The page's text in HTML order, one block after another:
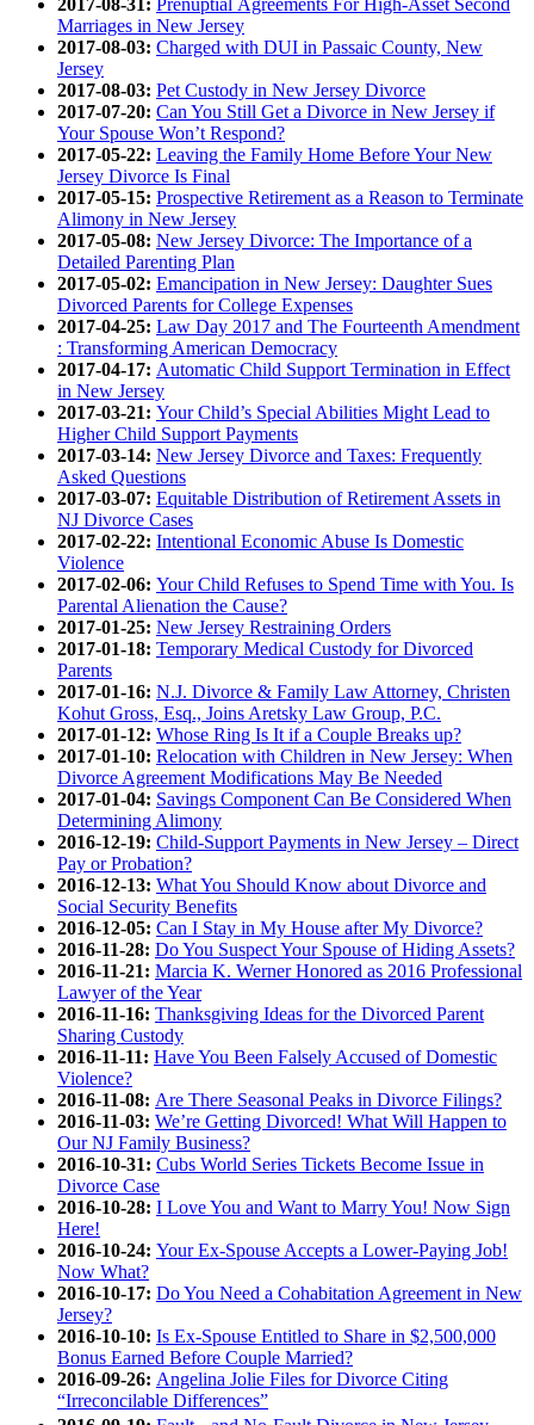
Marriages in New Jersey
2017-08-03: Charged with DUI in Passaic County, New
Jersey
2017-08-03: Pet Custody in New Jersey Divorce
2017-07-20: Can You Still Get a Divorce in New Jersey if
Your Spouse Won’t Respond?
2017-05-22: Leaving the Family Home Before Your New
Jersey Divorce Is Final
2017-05-15: Prospective Retirement as a Reason to Terminate
Alimony in New Jersey
2017-05-08: New Jersey Divorce: The Importance of a
Detailed Parenting Plan
2017-05-02: Emancipation in New Jersey: Daughter Sues
Divorced Parents for College Expenses
2017-04-25: Law Day 2017 and The Fourteenth Amendment
: Transforming American Democracy
2017-04-17: Automatic Child Support Termination in Effect
in New Jersey
2017-03-21: Your Child’s Special Abilities Might Lead to
Higher Child Support Payments
2017-03-14: New Jersey Divorce and Taxes: Frequently
Asked Questions
2017-03-07: Equitable Distribution of Retirement Assets in
NJ Divorce Cases
2017-02-22: Intentional Economic Abuse Is Domestic
Violence
2017-02-06: Your Child Refuses to Spend Time with You. Is
Parental Alienation the Cause?
2017-01-25: New Jersey Restraining Orders
2017-01-18: Temporary Medical Custody for Divorced
Parents
2017-01-16: N.J. Divorce & Family Law Attorney, Christen
Kohut Gross, Esq., Joins Aretsky Law Group, P.C.
2017-01-12: Whose Ring Is It if a Couple Breaks up?
2017-01-10: Relocation with Children in New Jersey: When
Divorce Agreement Modifications May Be Needed
2017-01-04: Savings Component Can Be Considered When
Determining Alimony
2016-12-19: Child-Support Payments in New Jersey – Direct
Pay or Probation?
2016-12-13: What You Should Know about Divorce and
Social Security Benefits
2016-12-05: Can I Stay in My House after My Divorce?
2016-11-28: Do You Suspect Your Spouse of Hiding Assets?
2016-11-21: Marcia K. Werner Honored as 2016 Professional
Lawyer of the Year
2016-11-16: Thanksgiving Ideas for the Divorced Parent
Sharing Custody
2016-11-11: Have You Been Falsely Accused of Domestic
Violence?
2016-11-08: Are There Seasonal Peaks in Divorce Filings?
2016-11-03: We’re Getting Divorced! What Will Happen to
Our NJ Family Business?
2016-10-31: Cubs World Series Tickets Become Issue in
Divorce Case
2016-10-28: I Love You and Want to Marry You! Now Sign
Here!
2016-10-24: Your Ex-Spouse Accepts a Lower-Paying Job!
Now What?
2016-10-17: Do You Need a Cohabitation Agreement in New
Jersey?
2016-10-10: Is Ex-Spouse Entitled to Share in $2,500,000
Bonus Earned Before Couple Married?
2016-09-26: Angelina Jolie Files for Divorce Citing
“Irreconcilable Differences”